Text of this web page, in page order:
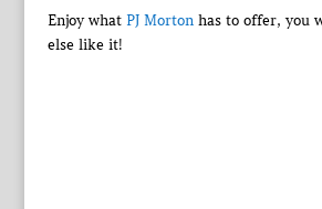
Enjoy what PJ Mortonhas to offer, you
else like it!